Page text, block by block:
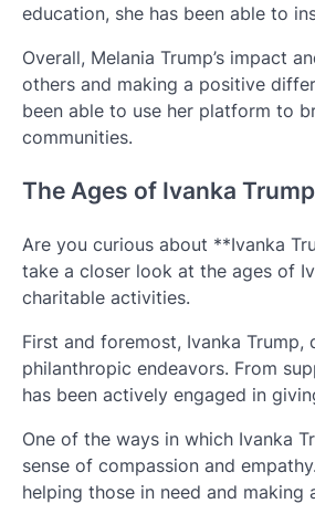
education, she has been able to
Overall, Melania Trump’s impact
others and making a positive
been able to use her platform to
communities.
The Ages of Ivanka
Are you curious about **Ivanka
take a closer look at the ages of
charitable activities.
First and foremost, Ivanka
philanthropic endeavors. From
has been actively engaged in
One of the ways in which Ivanka
sense of compassion and
helping those in need and